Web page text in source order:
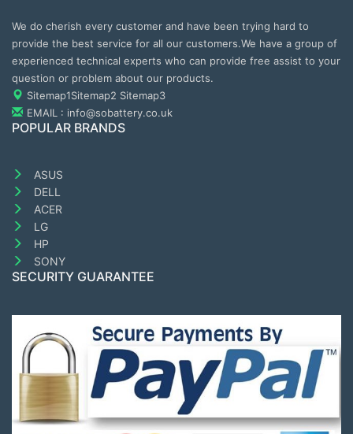
We do cherish every customer and have been trying hard to
provide the best service for all our customers.We have a group of
experienced technical experts who can provide free assist to your
question or problem about our products.
Sitemap1Sitemap2 Sitemap3
EMAIL : info@sobattery.co.uk
POPULAR BRANDS
ASUS
DELL
ACER
LG
HP
SONY
SECURITY GUARANTEE